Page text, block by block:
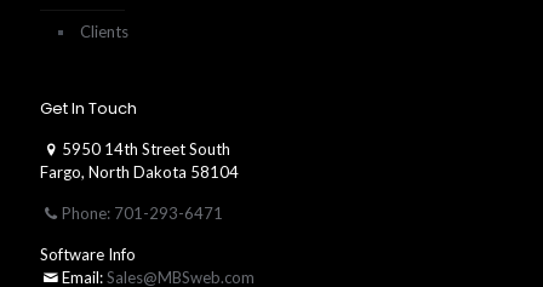
Clients
Get In Touch
5950 14th Street South
Fargo, North Dakota 58104
Phone: 701-293-6471
Software Info
Email:Sales@MBSweb.com